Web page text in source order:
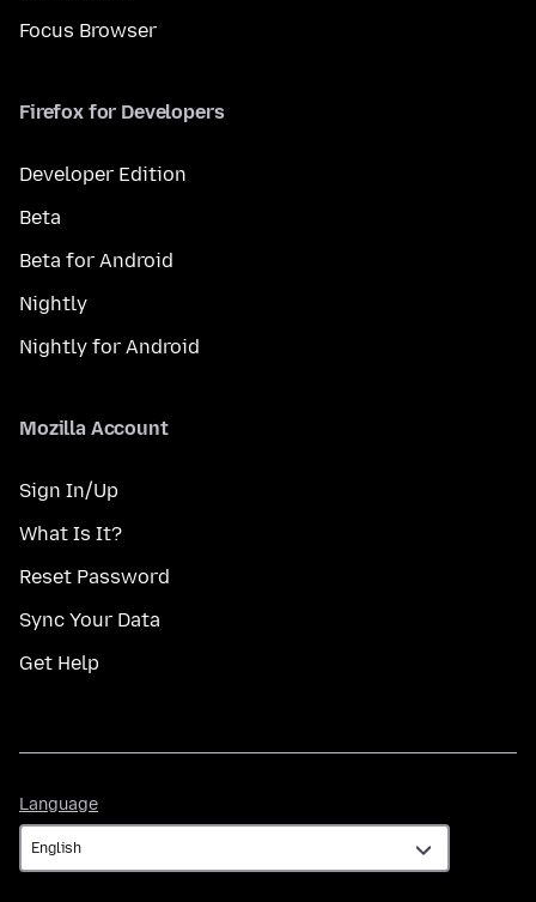
Focus Browser
Firefox for Developers
Developer Edition
Beta
Beta for Android
Nightly
Nightly for Android
Mozilla Account
Sign In/Up
What Is It?
Reset Password
Sync Your Data
Get Help
Language